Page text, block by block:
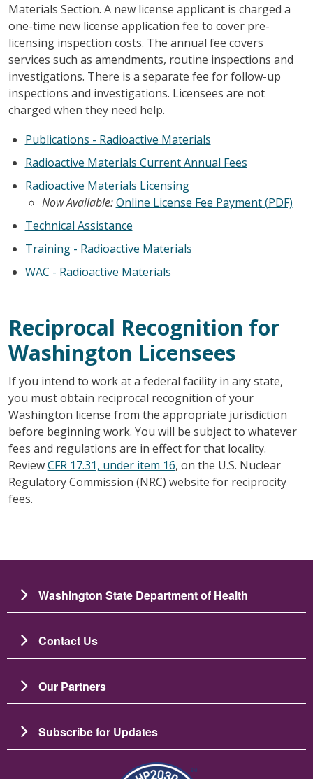
Materials Section. A new license applicant is charged a
one-time new license application fee to cover pre-
licensing inspection costs. The annual fee covers
services such as amendments, routine inspections and
investigations. There is a separate fee for follow-up
inspections and investigations. Licensees are not
charged when they need help.
Publications - Radioactive Materials
Radioactive Materials Current Annual Fees
Radioactive Materials Licensing
Now Available: Online License Fee Payment (PDF)
Technical Assistance
Training - Radioactive Materials
WAC - Radioactive Materials
Reciprocal Recognition for
Washington Licensees
If you intend to work at a federal facility in any state,
you must obtain reciprocal recognition of your
Washington license from the appropriate jurisdiction
before beginning work. You will be subject to whatever
fees and regulations are in effect for that locality.
ReviewCFR 17.31, under item 16, on the U.S. Nuclear
Regulatory Commission (NRC) website for reciprocity
fees.
Washington State Department of Health
Contact Us
Our Partners
Subscribe for Updates
Image